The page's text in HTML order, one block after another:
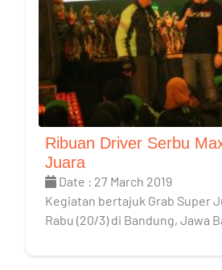
Ribuan Driver Serbu
Juara
Date : 27 March 2019
Kegiatan bertajuk Grab Super
Rabu (20/3) di Bandung, Jawa